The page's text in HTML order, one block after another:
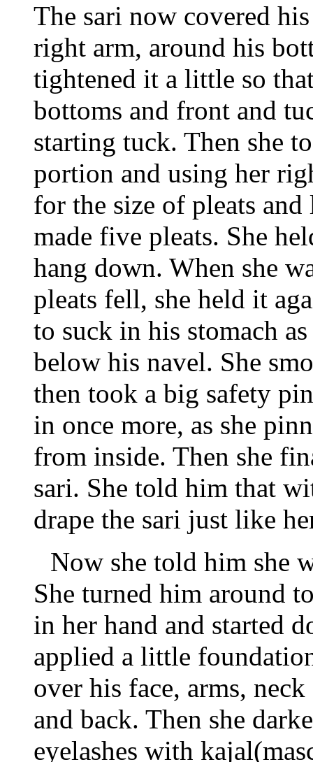
The sari now covered
right arm, around his
tightened it a little so
bottoms and front and
starting tuck. Then she
portion and using her
for the size of pleats
made five pleats. She
hang down. When she
pleats fell, she held it
to suck in his stomach
below his navel. She
then took a big safety
in once more, as she
from inside. Then she
sari. She told him that
drape the sari just like
Now she told him she
She turned him around
in her hand and started
applied a little
over his face, arms,
and back. Then she
eyelashes with